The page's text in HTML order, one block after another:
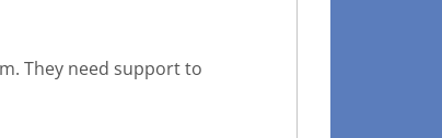
They need support to